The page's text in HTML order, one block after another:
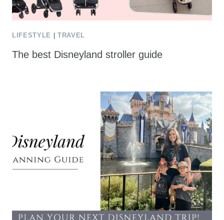
LIFESTYLE | TRAVEL
The best Disneyland stroller guide